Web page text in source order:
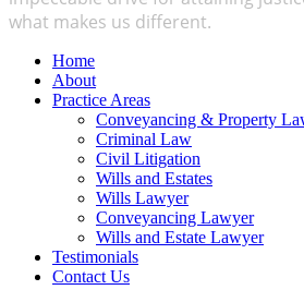
what makes us different.
Home
About
Practice Areas
Conveyancing & Property
Criminal Law
Civil Litigation
Wills and Estates
Wills Lawyer
Conveyancing Lawyer
Wills and Estate Lawyer
Testimonials
Contact Us